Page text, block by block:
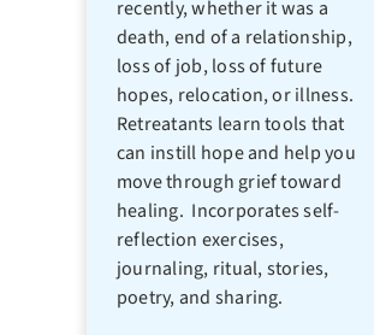
recently, whether it was a
death, end of a relationship,
loss of job, loss of future
hopes, relocation, or illness.
Retreatants learn tools that
can instill hope and help you
move through grief toward
healing. Incorporates self-
reflection exercises,
journaling, ritual, stories,
poetry, and sharing.